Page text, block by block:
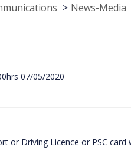
News-Media
07/05/2020
or Driving Licence or PSC